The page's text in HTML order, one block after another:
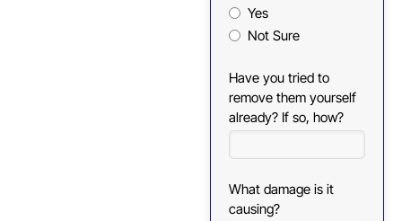
Yes
Not Sure
Have you tried to
remove them yourself
already? If so, how?
What damage is it
causing?